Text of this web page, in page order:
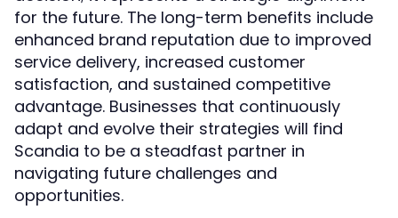
for the future. The long-term benefits include
enhanced brand reputation due to improved
service delivery, increased customer
satisfaction, and sustained competitive
advantage. Businesses that continuously
adapt and evolve their strategies will find
Scandia to be a steadfast partner in
navigating future challenges and
opportunities.